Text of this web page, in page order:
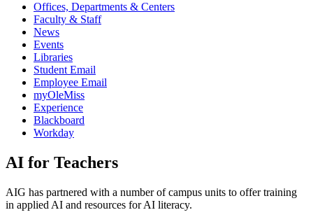
Offices, Departments & Centers
Faculty & Staff
News
Events
Libraries
Student Email
Employee Email
myOleMiss
Experience
Blackboard
Workday
AI for Teachers
AIG has partnered with a number of campus units to offer training
in applied AI and resources for AI literacy.